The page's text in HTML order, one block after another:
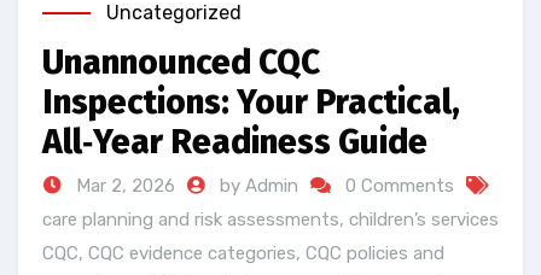
Uncategorized
Unannounced CQC
Inspections: Your Practical,
All‑Year Readiness Guide
Mar 2, 2026 by Admin
0 Comments
care planning and risk assessments, children’s services
CQC, CQC evidence categories, CQC policies and